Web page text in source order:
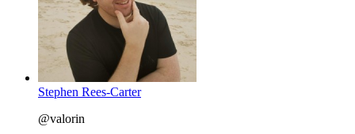
Stephen Rees-Carter
@valorin